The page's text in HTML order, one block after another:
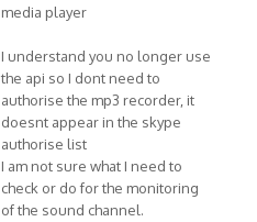
media player
I understand you no longer use
the api so I dont need to
authorise the mp3 recorder, it
doesnt appear in the skype
authorise list
I am not sure what I need to
check or do for the monitoring
of the sound channel.